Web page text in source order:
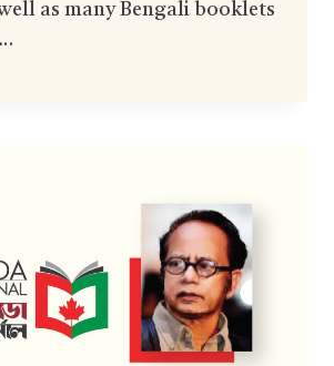
as many Bengali booklets